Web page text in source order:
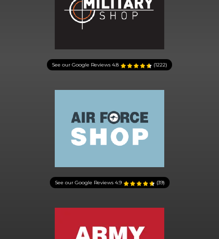
See our Google Reviews 4.8 (1222)
See our Google Reviews 4.9 (39)